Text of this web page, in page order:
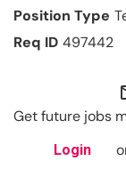
497442
Get future jobs
Login